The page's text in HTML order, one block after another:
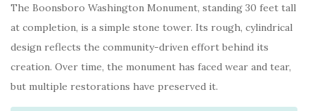
The Boonsboro Washington Monument, standing 30 feet tall
at completion, is a simple stone tower. Its rough, cylindrical
design reflects the community-driven effort behind its
creation. Over time, the monument has faced wear and tear,
but multiple restorations have preserved it.